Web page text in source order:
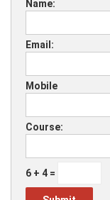
Name:
Email:
Mobile
Course:
6 + 4 =